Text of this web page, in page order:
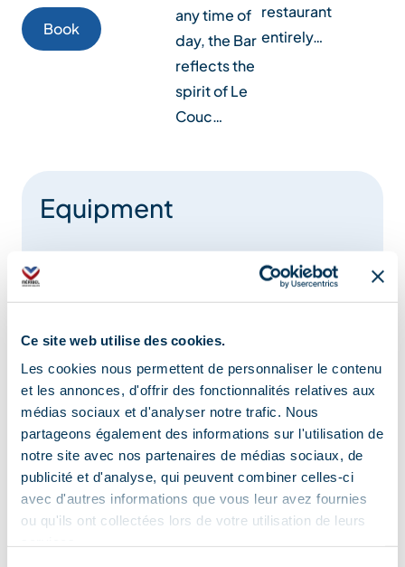
Ce site web utilise des cookies.
Les cookies nous permettent de personnaliser le contenu
et les annonces, d'offrir des fonctionnalités relatives aux
médias sociaux et d'analyser notre trafic. Nous
partageons également des informations sur l'utilisation de
notre site avec nos partenaires de médias sociaux, de
publicité et d'analyse, qui peuvent combiner celles-ci
avec d'autres informations que vous leur avez fournies
ou qu'ils ont collectées lors de votre utilisation de leurs
Book
any time of
day, the Bar
reflects the
spirit of Le
Couc…
restaurant
entirely…
Equipment
Baby chair
fireplace
Private parking
Car park
Terrace
Open air swimming pool
Lift
Air conditioning Toilets
Show +